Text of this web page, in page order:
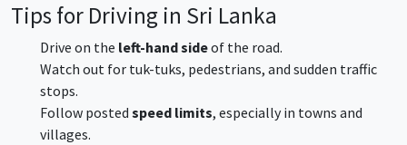
Tips for Driving in Sri Lanka
Drive on the left-hand sideof the road.
Watch out for tuk-tuks, pedestrians, and sudden traffic
stops.
Follow posted speed limits, especially in towns and
villages.